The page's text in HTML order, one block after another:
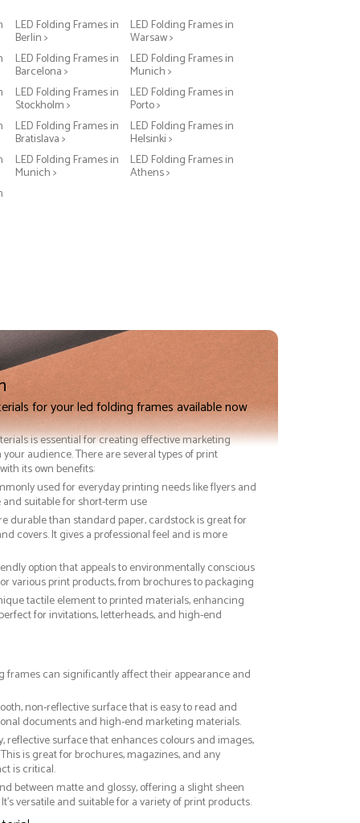
LED Folding Frames in
Berlin >
LED Folding Frames in
Warsaw >
LED Folding Frames in
Barcelona >
LED Folding Frames in
Munich >
LED Folding Frames in
Stockholm >
LED Folding Frames in
Porto >
LED Folding Frames in
Bratislava >
LED Folding Frames in
Helsinki >
LED Folding Frames in
Munich >
LED Folding Frames in
Athens >
for your led folding frames available now
is essential for creating effective marketing
audience. There are several types of print
its own benefits:
used for everyday printing needs like flyers and
suitable for short-term use
durable than standard paper, cardstock is great for
covers. It gives a professional feel and is more
option that appeals to environmentally conscious
various print products, from brochures to packaging
tactile element to printed materials, enhancing
for invitations, letterheads, and high-end
frames can significantly affect their appearance and
non-reflective surface that is easy to read and
documents and high-end marketing materials.
reflective surface that enhances colours and images,
is great for brochures, magazines, and any
is critical.
between matte and glossy, offering a slight sheen
versatile and suitable for a variety of print products.